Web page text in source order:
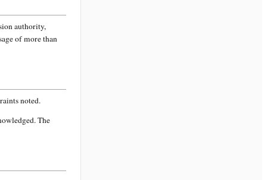
authority,
of more than
noted.
The